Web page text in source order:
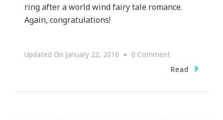
ring after a world wind fairy tale romance.
Again, congratulations!
Updated On January 22, 2016 0 CommentOn
Congratulations
Read